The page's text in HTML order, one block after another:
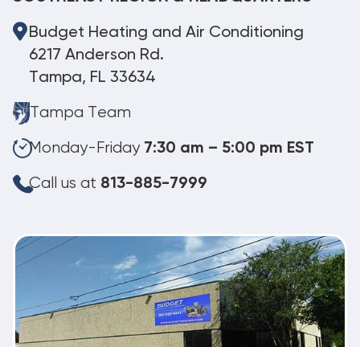
Budget Heating and Air Conditioning
6217 Anderson Rd.
Tampa, FL 33634
Tampa Team
Monday-Friday 7:30 am – 5:00 pm EST
Call us at 813-885-7999